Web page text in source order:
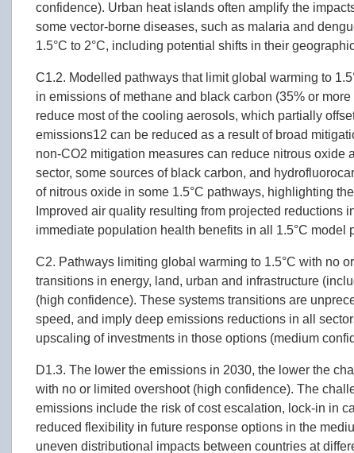
confidence). Urban heat islands often amplify the
some vector-borne diseases, such as malaria and
1.5°C to 2°C, including potential shifts in their
C1.2. Modelled pathways that limit global warming to
in emissions of methane and black carbon (35% or
reduce most of the cooling aerosols, which partially
emissions12 can be reduced as a result of broad
non-CO2 mitigation measures can reduce nitrous oxide
sector, some sources of black carbon, and
of nitrous oxide in some 1.5°C pathways, highlighting
Improved air quality resulting from projected reductions
immediate population health benefits in all 1.5°C model
C2. Pathways limiting global warming to 1.5°C with no
transitions in energy, land, urban and infrastructure
(high confidence). These systems transitions are
speed, and imply deep emissions reductions in all
upscaling of investments in those options (medium
D1.3. The lower the emissions in 2030, the lower the
with no or limited overshoot (high confidence). The
emissions include the risk of cost escalation, lock-in in
reduced flexibility in future response options in the
uneven distributional impacts between countries at